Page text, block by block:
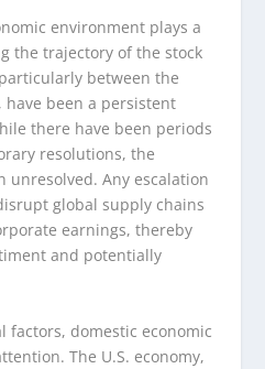
environment plays a
the trajectory of the stock
between the
have been a persistent
there have been periods
resolutions, the
unresolved. Any escalation
global supply chains
earnings, thereby
and potentially
factors, domestic economic
The U.S. economy,